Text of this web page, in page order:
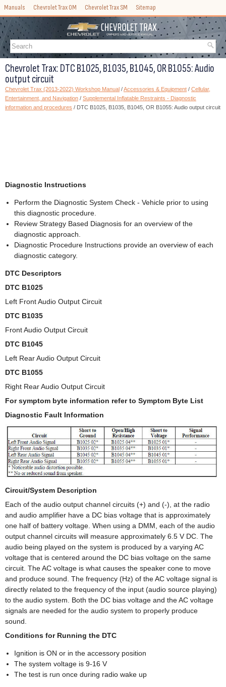
Manuals Chevrolet Trax OM Chevrolet Trax SM Sitemap
Chevrolet Trax: DTC B1025, B1035, B1045, OR B1055: Audio
output circuit
Chevrolet Trax (2013-2022) Workshop Manual /Accessories & Equipment / Cellular,
Entertainment, and Navigation / Supplemental Inflatable Restraints - Diagnostic
information and procedures / DTC B1025, B1035, B1045, OR B1055: Audio output circuit
Diagnostic Instructions
Perform the Diagnostic System Check - Vehicle prior to using
this diagnostic procedure.
Review Strategy Based Diagnosis for an overview of the
diagnostic approach.
Diagnostic Procedure Instructions provide an overview of each
diagnostic category.
DTC Descriptors
DTC B1025
Left Front Audio Output Circuit
DTC B1035
Front Audio Output Circuit
DTC B1045
Left Rear Audio Output Circuit
DTC B1055
Right Rear Audio Output Circuit
For symptom byte information refer to Symptom Byte List
Diagnostic Fault Information
Circuit/System Description
Each of the audio output channel circuits (+) and (-), at the radio
and audio amplifier have a DC bias voltage that is approximately
one half of battery voltage. When using a DMM, each of the audio
output channel circuits will measure approximately 6.5 V DC. The
audio being played on the system is produced by a varying AC
voltage that is centered around the DC bias voltage on the same
circuit. The AC voltage is what causes the speaker cone to move
and produce sound. The frequency (Hz) of the AC voltage signal is
directly related to the frequency of the input (audio source playing)
to the audio system. Both the DC bias voltage and the AC voltage
signals are needed for the audio system to properly produce
sound.
Conditions for Running the DTC
Ignition is ON or in the accessory position
The system voltage is 9-16 V
The test is run once during radio wake up